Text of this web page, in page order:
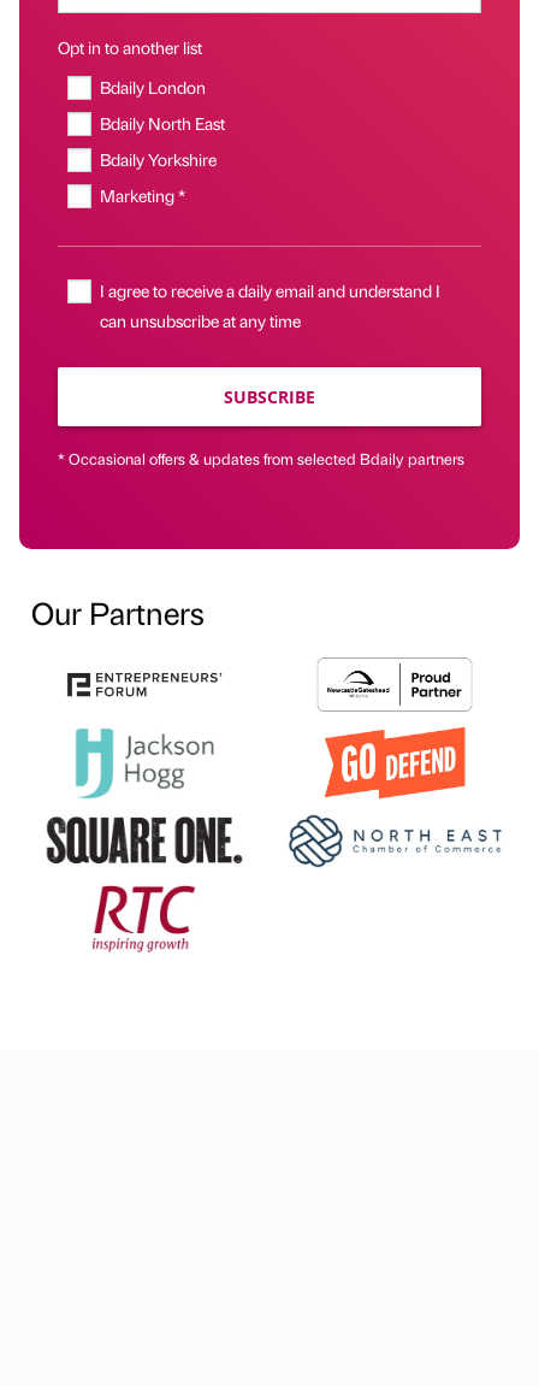
Opt in to another list
Bdaily London
Bdaily North East
Bdaily Yorkshire
Marketing *
I agree to receive a daily email and understand I
can unsubscribe at any time
SUBSCRIBE
* Occasional offers & updates from selected Bdaily partners
Our Partners